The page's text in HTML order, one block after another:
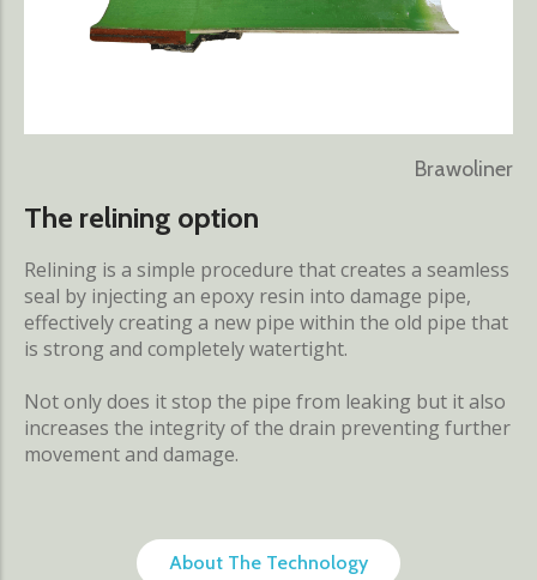
Brawoliner
The relining option
Relining is a simple procedure that creates a seamless
seal by injecting an epoxy resin into damage pipe,
effectively creating a new pipe within the old pipe that
is strong and completely watertight.
Not only does it stop the pipe from leaking but it also
increases the integrity of the drain preventing further
movement and damage.
About The Technology